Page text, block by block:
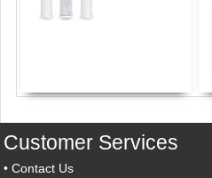
Customer Services
•Contact Us